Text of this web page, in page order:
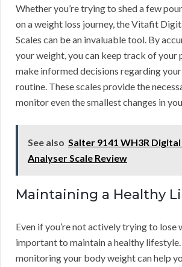
Whether you’re trying to shed a few
on a weight loss journey, the Vitafit
Scales can be an invaluable tool. By
your weight, you can keep track of your
make informed decisions regarding
routine. These scales provide the
monitor even the smallest changes in
See also Salter 9141 WH3R Digital
Analyser Scale Review
Maintaining a Healthy
Even if you’re not actively trying to lose
important to maintain a healthy
monitoring your body weight can help